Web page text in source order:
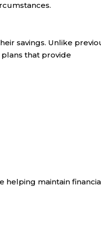
savings. Unlike
that provide
helping maintain